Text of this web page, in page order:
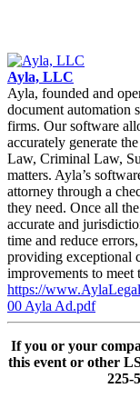
Ayla, LLC
Ayla, founded and
document automation
firms. Our software
accurately generate
Law, Criminal Law,
matters. Ayla’s
attorney through a
they need. Once all
accurate and
time and reduce
providing exceptional
improvements to meet
https://
00 Ayla Ad.pdf
If you or your
this event or other
225-